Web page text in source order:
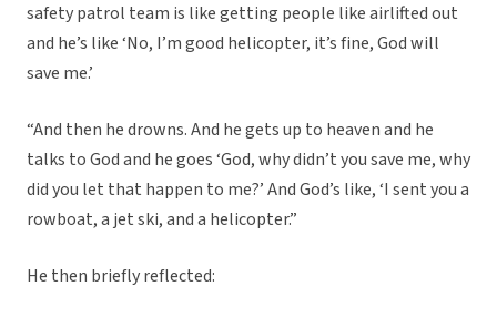
safety patrol team is like getting people like airlifted out
and he’s like ‘No, I’m good helicopter, it’s fine, God will
save me.’
“And then he drowns. And he gets up to heaven and he
talks to God and he goes ‘God, why didn’t you save me, why
did you let that happen to me?’ And God’s like, ‘I sent you a
rowboat, a jet ski, and a helicopter.”
He then briefly reflected: